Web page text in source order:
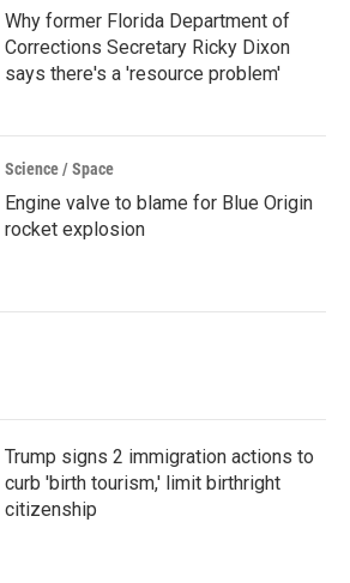
Why former Florida Department of
Corrections Secretary Ricky Dixon
says there's a 'resource problem'
Science / Space
Engine valve to blame for Blue Origin
rocket explosion
Trump signs 2 immigration actions to
curb 'birth tourism,' limit birthright
citizenship